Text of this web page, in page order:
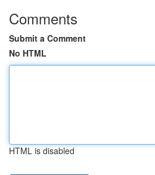
Comments
Submit a Comment
No HTML
HTML is disabled